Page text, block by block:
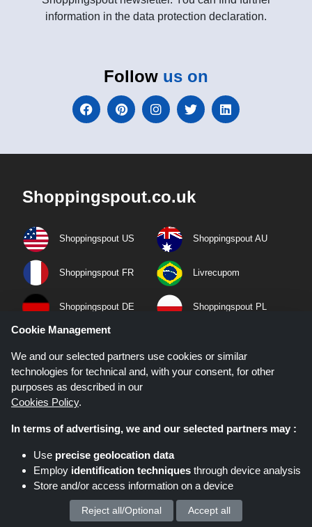
information in the data protection declaration.
Follow us on
Shoppingspout.co.uk
Shoppingspout US Shoppingspout AU
Shoppingspout FR Livrecupom
Shoppingspout DE Shoppingspout PL
Shoppingspout NL Shoppingspout SE
Shoppingspout DK
Quick Links
Privacy Policy
Terms & Conditions
Cookie Management
We and our selected partners use cookies or similar
technologies for technical and, with your consent, for other
purposes as described in our
Cookies Policy.
In terms of advertising, we and our selected partners may :
Use precise geolocation data
Employ identification techniques through device analysis
Store and/or access information on a device
We process your personal data for :
Reject all/Optional Accept all